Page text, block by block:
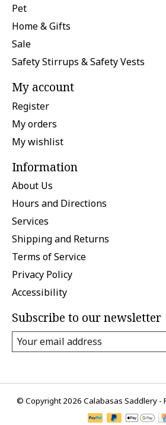
Pet
Home & Gifts
Sale
Safety Stirrups & Safety Vests
My account
Register
My orders
My wishlist
Information
About Us
Hours and Directions
Services
Shipping and Returns
Terms of Service
Privacy Policy
Accessibility
Subscribe to our newsletter
© Copyright 2026 Calabasas Saddlery -